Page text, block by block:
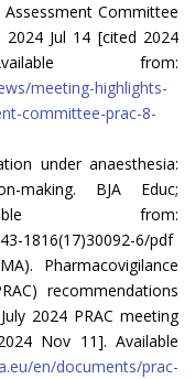
Committee
2024 Jul 14 [cited 2024
from:
meeting-highlights-
committee-prac-8-
under anaesthesia:
making. BJA Educ;
from:
1816(17)30092-6/pdf
Pharmacovigilance
recommendations
2024 PRAC meeting
Nov 11]. Available
en/documents/prac-